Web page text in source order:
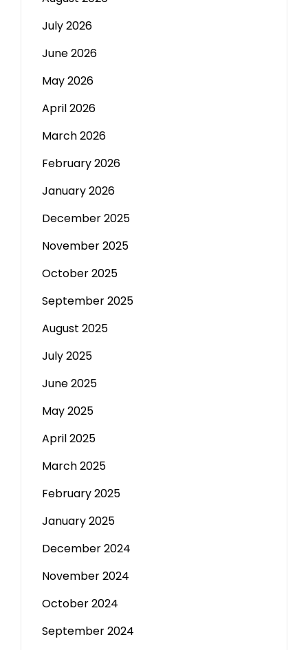
July 2026
June 2026
May 2026
April 2026
March 2026
February 2026
January 2026
December 2025
November 2025
October 2025
September 2025
August 2025
July 2025
June 2025
May 2025
April 2025
March 2025
February 2025
January 2025
December 2024
November 2024
October 2024
September 2024